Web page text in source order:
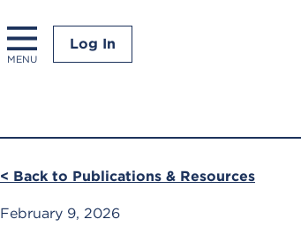
MENU
Log In
< Back to Publications & Resources
February 9, 2026